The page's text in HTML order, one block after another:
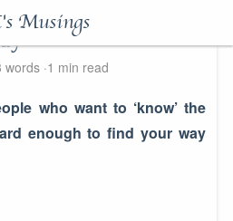
Musings
words 1 min read
who want to ‘know’ the
enough to find your way